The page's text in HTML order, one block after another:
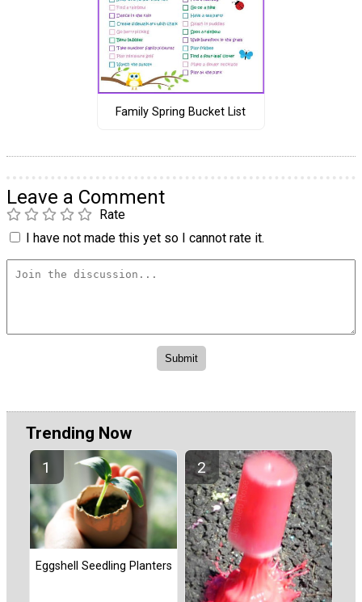
Family Spring Bucket List
Leave a Comment
Rate
I have not made this yet so I cannot rate it.
Trending Now
Eggshell Seedling Planters